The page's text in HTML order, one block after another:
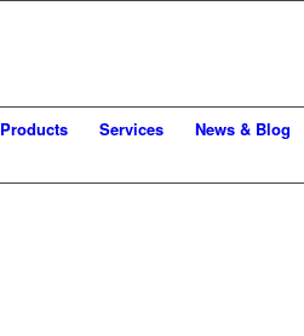
Products Services News & Blog